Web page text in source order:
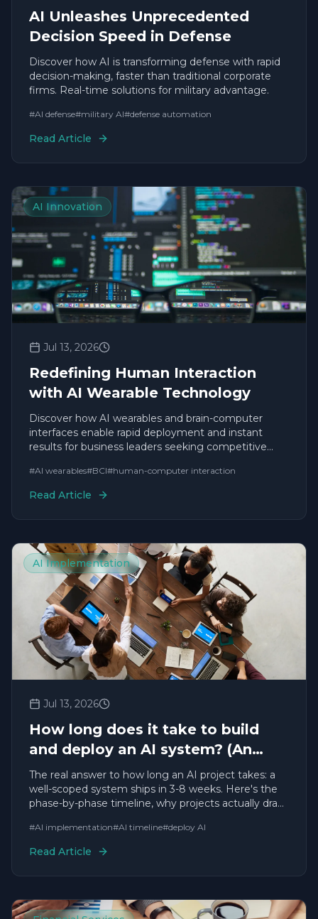
AI Unleashes Unprecedented
Decision Speed in Defense
Discover how AI is transforming defense with rapid
decision-making, faster than traditional corporate
firms. Real-time solutions for military advantage.
#AI defense#military AI#defense automation
Read Article
AI Innovation
Jul 13, 2026
Redefining Human Interaction
with AI Wearable Technology
Discover how AI wearables and brain-computer
interfaces enable rapid deployment and instant
results for business leaders seeking competitive
#AI wearables#BCI#human-computer interaction
Read Article
AI Implementation
Jul 13, 2026
How long does it take to build
and deploy an AI system? (An
honest, experience-based answer)
The real answer to how long an AI project takes: a
well-scoped system ships in 3-8 weeks. Here's the
phase-by-phase timeline, why projects actually drag,
200+ deployments.
#AI implementation#AI timeline#deploy AI
Read Article